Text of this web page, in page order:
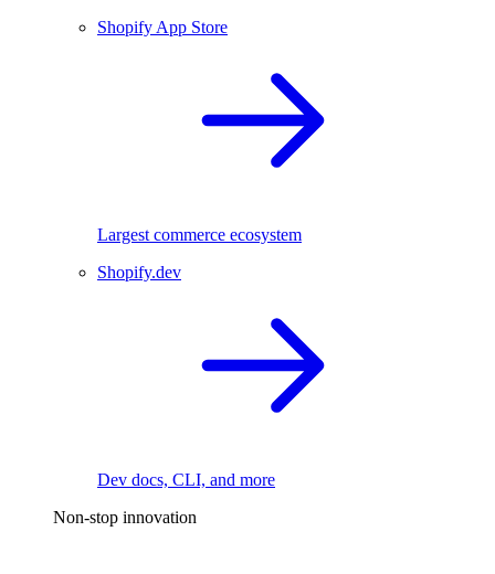
Shopify App Store
Largest commerce ecosystem
Shopify.dev
Dev docs, CLI, and more
Non-stop innovation